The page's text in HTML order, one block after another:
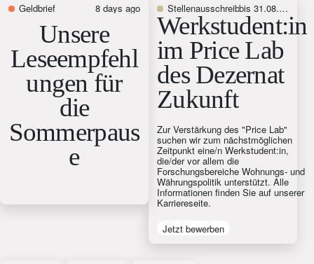
Geldbrief 8 days ago
Unsere
Leseempfehl
ungen für
die
Sommerpaus
e
Stellenausschreibung bis 31.08.2026
Werkstudent:in
im Price Lab
des Dezernat
Zukunft
Zur Verstärkung des "Price Lab"
suchen wir zum nächstmöglichen
Zeitpunkt eine/n Werkstudent:in,
die/der vor allem die
Forschungsbereiche Wohnungs- und
Währungspolitik unterstützt. Alle
Informationen finden Sie auf unserer
Karriereseite.
Jetzt bewerben